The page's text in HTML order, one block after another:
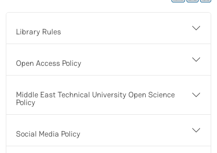
Library Rules
Open Access Policy
Middle East Technical University Open Science
Policy
Social Media Policy